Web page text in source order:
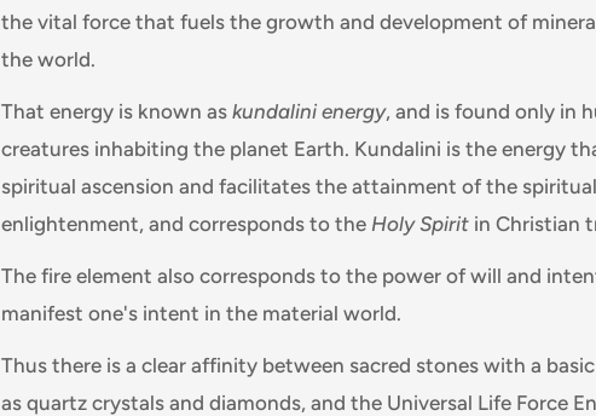
the vital force that fuels the growth and development of
the world.
That energy is known as kundalini energy, and is found only in
creatures inhabiting the planet Earth. Kundalini is the energy
spiritual ascension and facilitates the attainment of the
enlightenment, and corresponds to the Holy Spirit in Christian
The fire element also corresponds to the power of will and
manifest one's intent in the material world.
Thus there is a clear affinity between sacred stones with a
as quartz crystals and diamonds, and the Universal Life Force